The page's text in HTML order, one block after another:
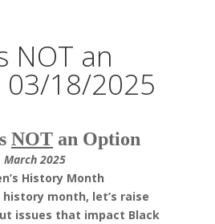
NOT an
03/18/2025
NOTan Option
March 2025
History Month
history month, let’s raise
issues that impact Black